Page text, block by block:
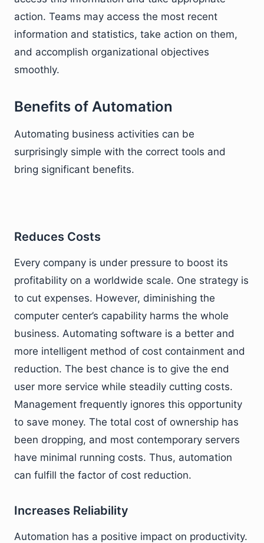
action. Teams may access the most recent
information and statistics, take action on them,
and accomplish organizational objectives
smoothly.
Benefits of Automation
Automating business activities can be
surprisingly simple with the correct tools and
bring significant benefits.
Reduces Costs
Every company is under pressure to boost its
profitability on a worldwide scale. One strategy is
to cut expenses. However, diminishing the
computer center’s capability harms the whole
business. Automating software is a better and
more intelligent method of cost containment and
reduction. The best chance is to give the end
user more service while steadily cutting costs.
Management frequently ignores this opportunity
to save money. The total cost of ownership has
been dropping, and most contemporary servers
have minimal running costs. Thus, automation
can fulfill the factor of cost reduction.
Increases Reliability
Automation has a positive impact on productivity.